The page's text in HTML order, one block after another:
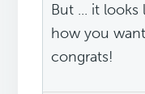
But ... it
how you
congrats!